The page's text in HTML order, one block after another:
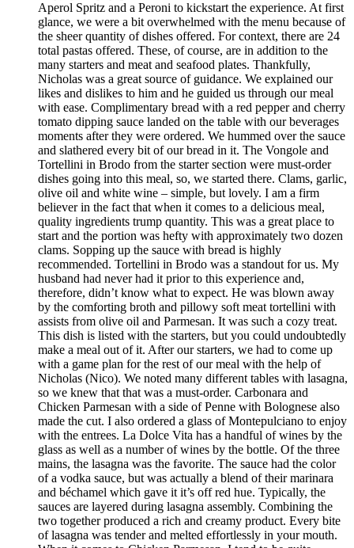
Aperol Spritz and a Peroni to kickstart the experience. At first
glance, we were a bit overwhelmed with the menu because of
the sheer quantity of dishes offered. For context, there are 24
total pastas offered. These, of course, are in addition to the
many starters and meat and seafood plates. Thankfully,
Nicholas was a great source of guidance. We explained our
likes and dislikes to him and he guided us through our meal
with ease. Complimentary bread with a red pepper and cherry
tomato dipping sauce landed on the table with our beverages
moments after they were ordered. We hummed over the sauce
and slathered every bit of our bread in it. The Vongole and
Tortellini in Brodo from the starter section were must-order
dishes going into this meal, so, we started there. Clams, garlic,
olive oil and white wine – simple, but lovely. I am a firm
believer in the fact that when it comes to a delicious meal,
quality ingredients trump quantity. This was a great place to
start and the portion was hefty with approximately two dozen
clams. Sopping up the sauce with bread is highly
recommended. Tortellini in Brodo was a standout for us. My
husband had never had it prior to this experience and,
therefore, didn’t know what to expect. He was blown away
by the comforting broth and pillowy soft meat tortellini with
assists from olive oil and Parmesan. It was such a cozy treat.
This dish is listed with the starters, but you could undoubtedly
make a meal out of it. After our starters, we had to come up
with a game plan for the rest of our meal with the help of
Nicholas (Nico). We noted many different tables with lasagna,
so we knew that that was a must-order. Carbonara and
Chicken Parmesan with a side of Penne with Bolognese also
made the cut. I also ordered a glass of Montepulciano to enjoy
with the entrees. La Dolce Vita has a handful of wines by the
glass as well as a number of wines by the bottle. Of the three
mains, the lasagna was the favorite. The sauce had the color
of a vodka sauce, but was actually a blend of their marinara
and béchamel which gave it it’s off red hue. Typically, the
sauces are layered during lasagna assembly. Combining the
two together produced a rich and creamy product. Every bite
of lasagna was tender and melted effortlessly in your mouth.